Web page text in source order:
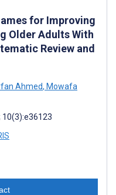
for Improving
Older Adults With
Review and
Ahmed, Mowafa
10(3):e36123